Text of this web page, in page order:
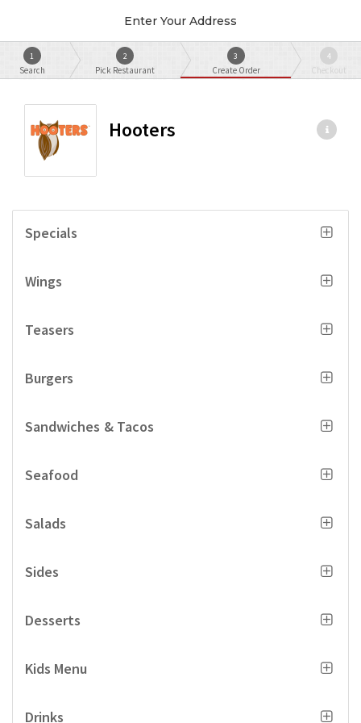
Enter Your Address
1
Search
2
Pick Restaurant
3
Create Order
4
Checkout
Hooters
Specials
Wings
Teasers
Burgers
Sandwiches & Tacos
Seafood
Salads
Sides
Desserts
Kids Menu
Drinks